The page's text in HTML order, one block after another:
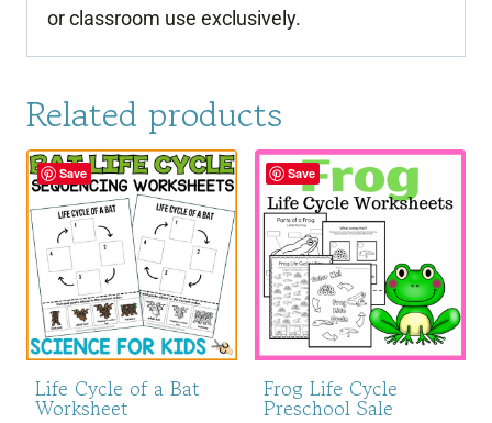
or classroom use exclusively.
Related products
Save
Life Cycle of a Bat
Worksheet
Save
Frog Life Cycle
Preschool Sale